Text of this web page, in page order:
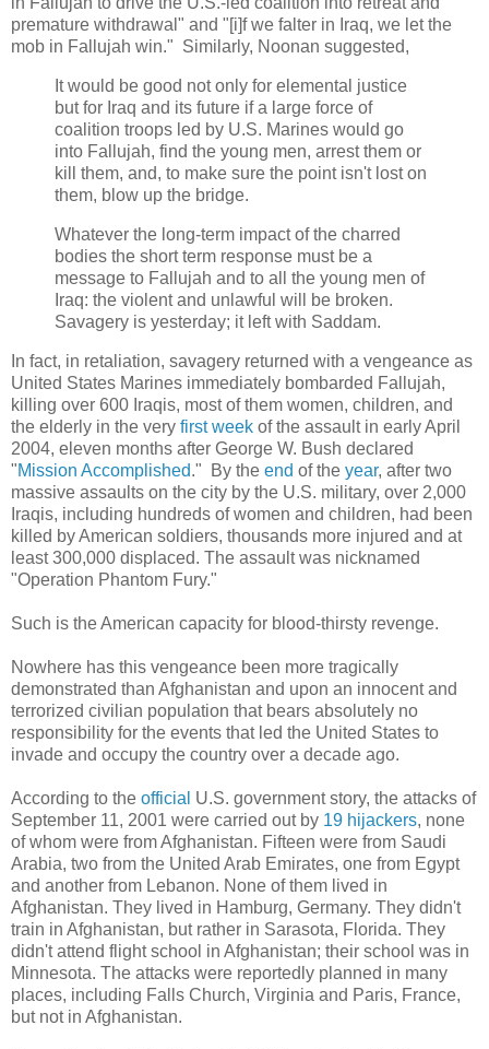
premature withdrawal" and "[i]f we falter in Iraq, we let the
mob in Fallujah win." Similarly, Noonan suggested,
It would be good not only for elemental justice
but for Iraq and its future if a large force of
coalition troops led by U.S. Marines would go
into Fallujah, find the young men, arrest them or
kill them, and, to make sure the point isn't lost on
them, blow up the bridge.
Whatever the long-term impact of the charred
bodies the short term response must be a
message to Fallujah and to all the young men of
Iraq: the violent and unlawful will be broken.
Savagery is yesterday; it left with Saddam.
In fact, in retaliation, savagery returned with a vengeance as
United States Marines immediately bombarded Fallujah,
killing over 600 Iraqis, most of them women, children, and
the elderly in the very first week of the assault in early April
2004, eleven months after George W. Bush declared
"Mission Accomplished." By the end of the year, after two
massive assaults on the city by the U.S. military, over 2,000
Iraqis, including hundreds of women and children, had been
killed by American soldiers, thousands more injured and at
least 300,000 displaced. The assault was nicknamed
"Operation Phantom Fury."
Such is the American capacity for blood-thirsty revenge.
Nowhere has this vengeance been more tragically
demonstrated than Afghanistan and upon an innocent and
terrorized civilian population that bears absolutely no
responsibility for the events that led the United States to
invade and occupy the country over a decade ago.
According to the official U.S. government story, the attacks of
September 11, 2001 were carried out by 19 hijackers, none
of whom were from Afghanistan. Fifteen were from Saudi
Arabia, two from the United Arab Emirates, one from Egypt
and another from Lebanon. None of them lived in
Afghanistan. They lived in Hamburg, Germany. They didn't
train in Afghanistan, but rather in Sarasota, Florida. They
didn't attend flight school in Afghanistan; their school was in
Minnesota. The attacks were reportedly planned in many
places, including Falls Church, Virginia and Paris, France,
but not in Afghanistan.